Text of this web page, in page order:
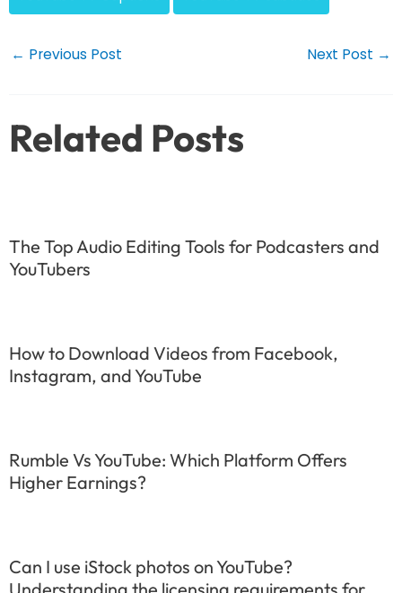
Post
← Previous Post Next Post →
Related Posts
The Top Audio Editing Tools for Podcasters and
YouTubers
How to Download Videos from Facebook,
Instagram, and YouTube
Rumble Vs YouTube: Which Platform Offers
Higher Earnings?
Can I use iStock photos on YouTube?